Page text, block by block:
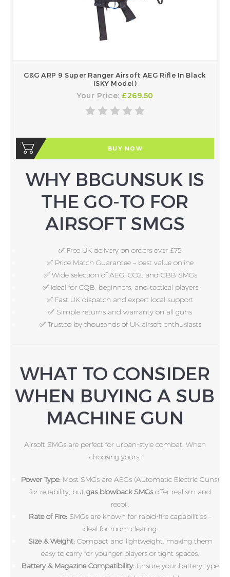
G&G ARP 9 Super Ranger Airsoft AEG Rifle In Black
(SKY Model)
Your Price:£269.50
BUY NOW
WHY BBGUNSUK IS
THE GO-TO FOR
AIRSOFT SMGS
✅ Free UK delivery on orders over £75
✅ Price Match Guarantee – best value online
✅ Wide selection of AEG, CO2, and GBB SMGs
✅ Ideal for CQB, beginners, and tactical players
✅ Fast UK dispatch and expert local support
✅ Simple returns and warranty on all guns
✅ Trusted by thousands of UK airsoft enthusiasts
WHAT TO CONSIDER
WHEN BUYING A SUB
MACHINE GUN
Airsoft SMGs are perfect for urban-style combat. When
choosing yours:
Power Type: Most SMGs are AEGs (Automatic Electric Guns)
for reliability, but gas blowback SMGsoffer realism and
recoil.
Rate of Fire: SMGs are known for rapid-fire capabilities –
ideal for room clearing.
Size & Weight:Compact and lightweight, making them
easy to carry for younger players or tight spaces.
Battery & Magazine Compatibility: Ensure your battery type